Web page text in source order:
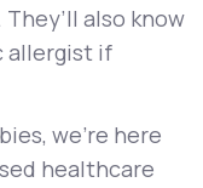
also know
allergist if
we’re here
healthcare